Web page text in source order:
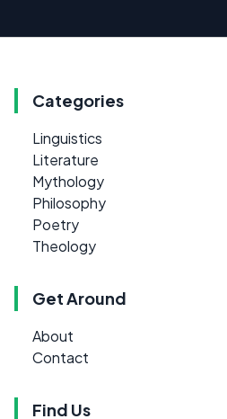
Categories
Linguistics
Literature
Mythology
Philosophy
Poetry
Theology
Get Around
About
Contact
Find Us